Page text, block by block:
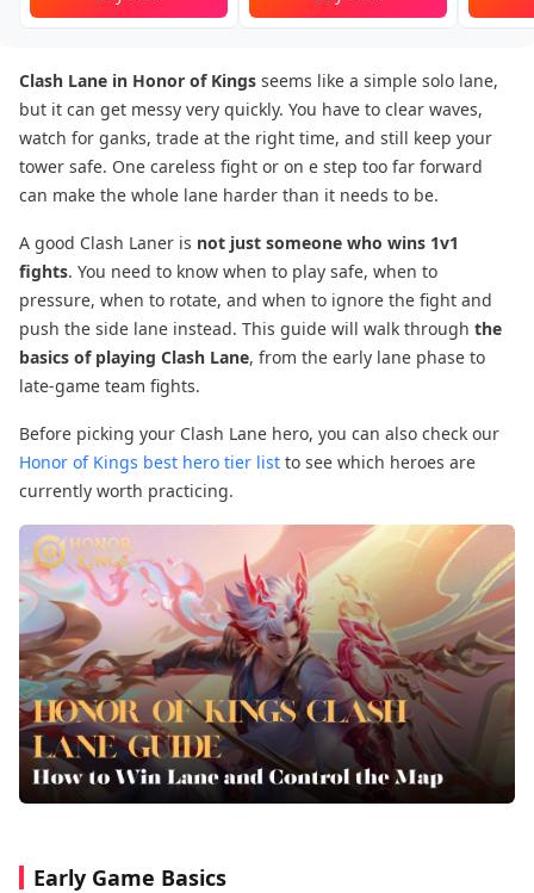
Clash Lane in Honor of Kings seems like a simple solo lane,
but it can get messy very quickly. You have to clear waves,
watch for ganks, trade at the right time, and still keep your
tower safe. One careless fight or on e step too far forward
can make the whole lane harder than it needs to be.
A good Clash Laner is not just someone who wins 1v1
fights. You need to know when to play safe, when to
pressure, when to rotate, and when to ignore the fight and
push the side lane instead. This guide will walk through the
basics of playing Clash Lane, from the early lane phase to
late-game team fights.
Before picking your Clash Lane hero, you can also check our
Honor of Kings best hero tier list to see which heroes are
currently worth practicing.
Early Game Basics